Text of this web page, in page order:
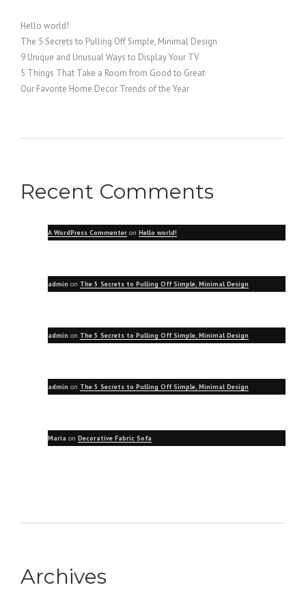
Hello world!
The 5 Secrets to Pulling Off Simple, Minimal Design
9 Unique and Unusual Ways to Display Your TV
5 Things That Take a Room from Good to Great
Our Favorite Home Decor Trends of the Year
Recent Comments
A WordPress Commenter on Hello world!
admin on The 5 Secrets to Pulling Off Simple, Minimal Design
admin on The 5 Secrets to Pulling Off Simple, Minimal Design
admin on The 5 Secrets to Pulling Off Simple, Minimal Design
Maria on Decorative Fabric Sofa
Archives